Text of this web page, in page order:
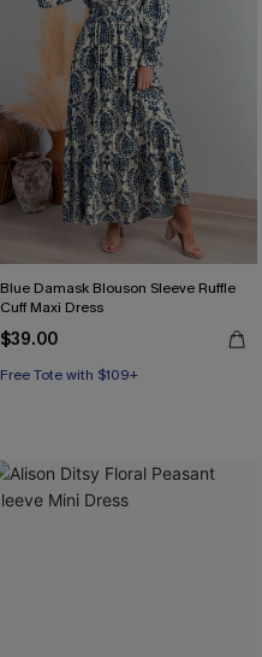
Blue Damask Blouson Sleeve Ruffle
Cuff Maxi Dress
$39.00
Free Tote with $109+